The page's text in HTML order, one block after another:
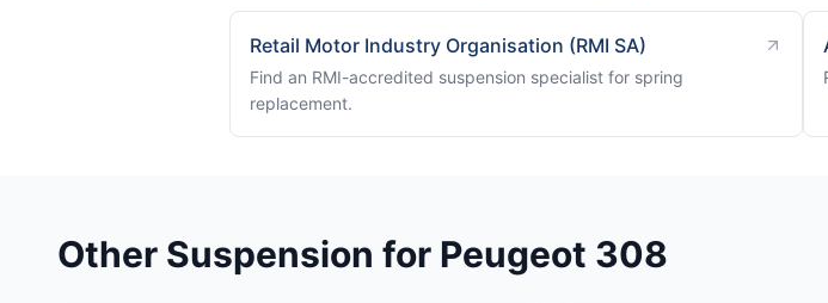
Retail Motor Industry Organisation (RMI SA)
Find an RMI-accredited suspension specialist for spring
replacement.
Other Suspension for Peugeot 308